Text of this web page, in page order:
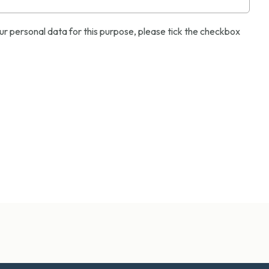
personal data for this purpose, please tick the checkbox